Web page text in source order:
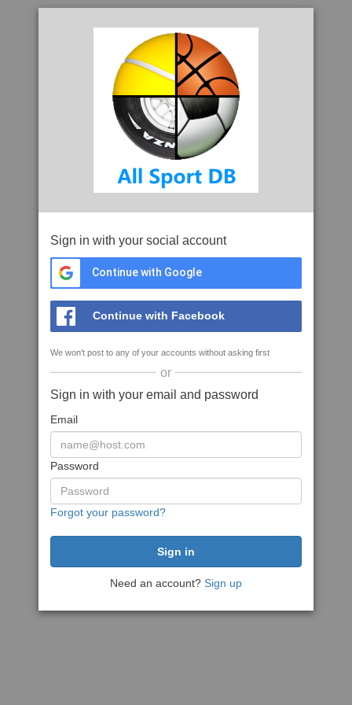
Sign in with your social account
Continue with Google
Continue with Facebook
We won't post to any of your accounts without asking first
or
Sign in with your email and password
Email
Password
Forgot your password?
Need an account? Sign up